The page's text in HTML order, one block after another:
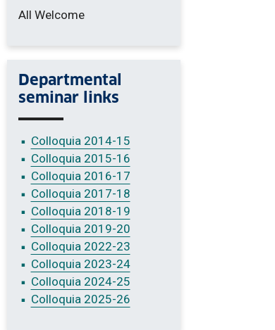
All Welcome
Departmental
seminar links
Colloquia 2014-15
Colloquia 2015-16
Colloquia 2016-17
Colloquia 2017-18
Colloquia 2018-19
Colloquia 2019-20
Colloquia 2022-23
Colloquia 2023-24
Colloquia 2024-25
Colloquia 2025-26